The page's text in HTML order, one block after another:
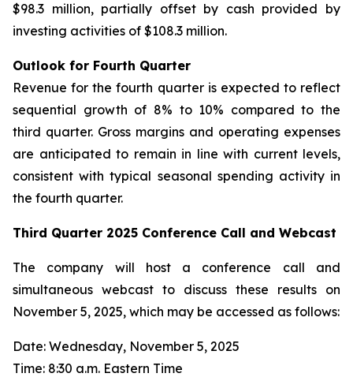
$98.3 million, partially offset by cash provided by
investing activities of $108.3 million.
Outlook for Fourth Quarter
Revenue for the fourth quarter is expected to reflect
sequential growth of 8% to 10% compared to the
third quarter. Gross margins and operating expenses
are anticipated to remain in line with current levels,
consistent with typical seasonal spending activity in
the fourth quarter.
Third Quarter 2025 Conference Call and Webcast
The company will host a conference call and
simultaneous webcast to discuss these results on
November 5, 2025, which may be accessed as follows:
Date: Wednesday, November 5, 2025
Time: 8:30 a.m. Eastern Time